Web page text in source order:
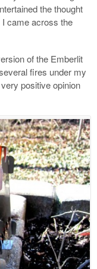
the thought
came across the
of the Emberlit
fires under my
positive opinion